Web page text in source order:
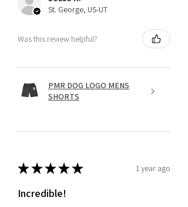
St. George, US-UT
Was this review helpful?
PMR DOG LOGO MENS
SHORTS
★★★★★ 1 year ago
Incredible!